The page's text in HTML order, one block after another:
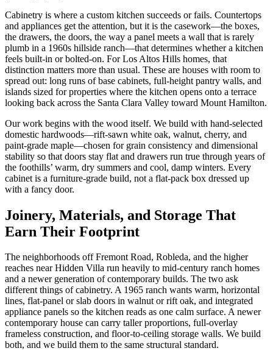
Cabinetry is where a custom kitchen succeeds or fails. Countertops
and appliances get the attention, but it is the casework—the boxes,
the drawers, the doors, the way a panel meets a wall that is rarely
plumb in a 1960s hillside ranch—that determines whether a kitchen
feels built-in or bolted-on. For Los Altos Hills homes, that
distinction matters more than usual. These are houses with room to
spread out: long runs of base cabinets, full-height pantry walls, and
islands sized for properties where the kitchen opens onto a terrace
looking back across the Santa Clara Valley toward Mount Hamilton.
Our work begins with the wood itself. We build with hand-selected
domestic hardwoods—rift-sawn white oak, walnut, cherry, and
paint-grade maple—chosen for grain consistency and dimensional
stability so that doors stay flat and drawers run true through years of
the foothills’ warm, dry summers and cool, damp winters. Every
cabinet is a furniture-grade build, not a flat-pack box dressed up
with a fancy door.
Joinery, Materials, and Storage That
Earn Their Footprint
The neighborhoods off Fremont Road, Robleda, and the higher
reaches near Hidden Villa run heavily to mid-century ranch homes
and a newer generation of contemporary builds. The two ask
different things of cabinetry. A 1965 ranch wants warm, horizontal
lines, flat-panel or slab doors in walnut or rift oak, and integrated
appliance panels so the kitchen reads as one calm surface. A newer
contemporary house can carry taller proportions, full-overlay
frameless construction, and floor-to-ceiling storage walls. We build
both, and we build them to the same structural standard.